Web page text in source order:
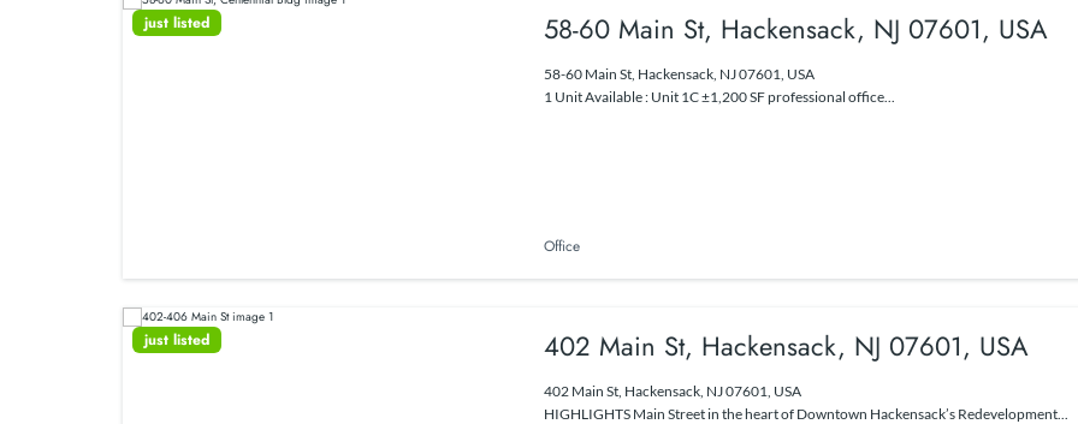
just listed 58-60 Main St, Hackensack, NJ 07601, USA
58-60 Main St, Hackensack, NJ 07601, USA
1 Unit Available : Unit 1C ±1,200 SF professional office...
Office
just listed 402 Main St, Hackensack, NJ 07601, USA
402 Main St, Hackensack, NJ 07601, USA
HIGHLIGHTS Main Street in the heart of Downtown Hackensack’s Redevelopment...